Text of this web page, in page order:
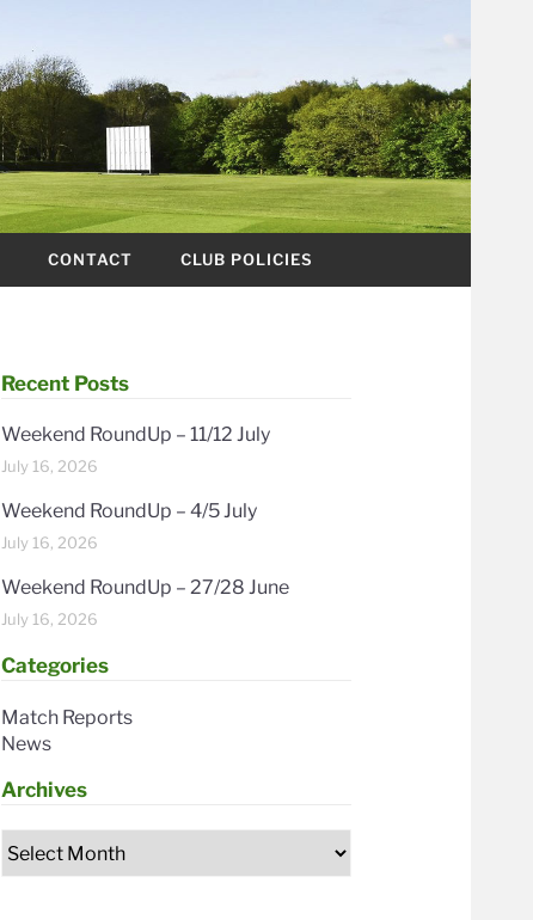
CONTACT CLUB POLICIES
Recent Posts
Weekend RoundUp – 11/12 July
July 16, 2026
Weekend RoundUp – 4/5 July
July 16, 2026
Weekend RoundUp – 27/28 June
July 16, 2026
Categories
Match Reports
News
Archives